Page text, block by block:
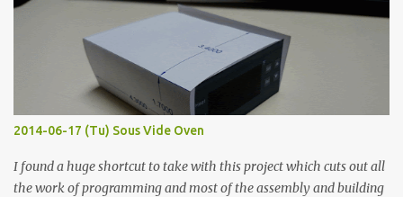
macro lens. The lens has a very shallow depth of field which is not
flat so the samples are not entirely visible. Acrylic paint with
graphite powder is the most conductive sample in this experiment
when painted in a line like a circuit trace. Toothpick Thick line
Thin line Glue-All 18.8 KΩ 10.5 KΩ 11.2 KΩ Titebond III 115.1 KΩ 75.2
KΩ 9.9 KΩ Acrylic paint 1.8 KΩ 60 Ω 1.161 KΩ Wire Glue ™ 1.490 KΩ
2014-06-17 (Tu) Sous Vide Oven
I found a huge shortcut to take with this project which cuts out all
the work of programming and most of the assembly and building